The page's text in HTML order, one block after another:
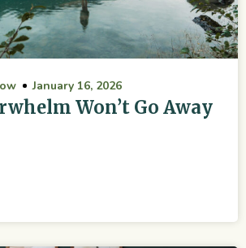
January 16, 2026
Won’t Go Away